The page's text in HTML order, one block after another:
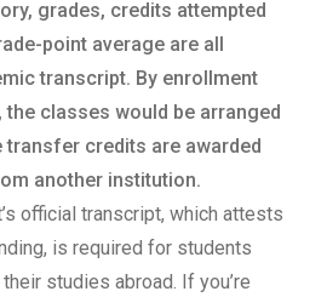
grades, credits attempted
point average are all
transcript. By enrollment
classes would be arranged
credits are awarded
another institution.
official transcript, which attests
is required for students
studies abroad. If you’re